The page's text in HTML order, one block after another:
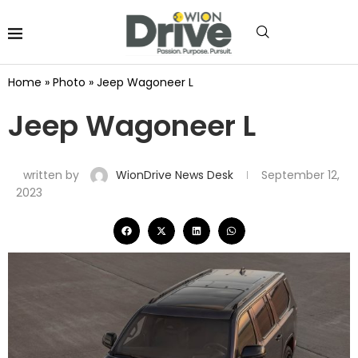
Home » Photo » Jeep Wagoneer L
Jeep Wagoneer L
written by WionDrive News Desk
September 12,
2023